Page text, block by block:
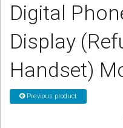
HEADSETS
CORDLESS
SERVICES
Help & Information
Digital
Display
Handset)
Previous product